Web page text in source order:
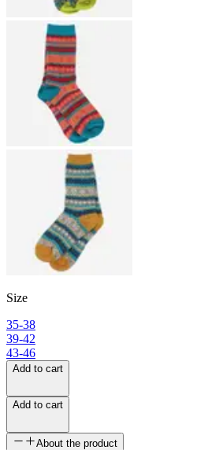
Size
35-38
39-42
43-46
Add to cart
Add to cart
About the product